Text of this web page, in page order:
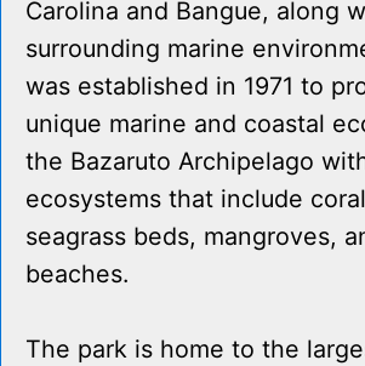
Carolina and Bangue, along
surrounding marine
was established in 1971 to
unique marine and coastal
the Bazaruto Archipelago
ecosystems that include
seagrass beds, mangroves,
beaches.
The park is home to the